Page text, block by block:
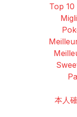
Top 10
本人